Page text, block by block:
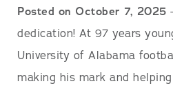
Posted on October 7, 2025
dedication! At 97 years
University of Alabama
making his mark and